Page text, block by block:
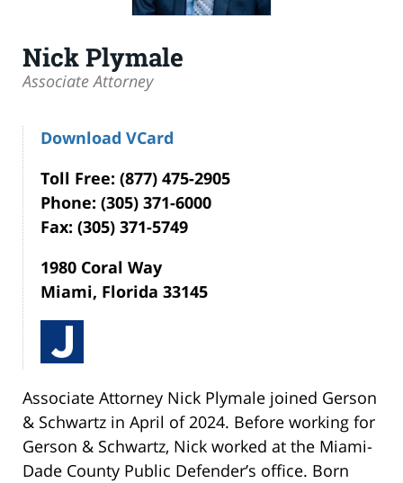
Nick Plymale
Associate Attorney
Download VCard
Toll Free: (877) 475-2905
Phone: (305) 371-6000
Fax: (305) 371-5749
1980 Coral Way
Miami, Florida 33145
Associate Attorney Nick Plymale joined Gerson
& Schwartz in April of 2024. Before working for
Gerson & Schwartz, Nick worked at the Miami-
Dade County Public Defender’s office. Born